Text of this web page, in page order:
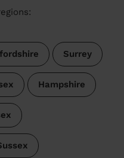
Surrey
Hampshire